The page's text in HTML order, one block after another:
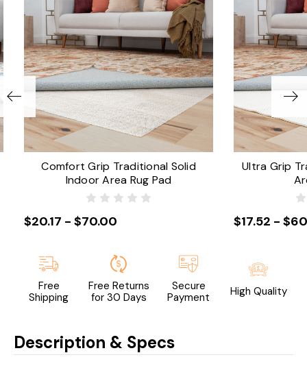
Comfort Grip Traditional Solid
Indoor Area Rug Pad
$20.17 - $70.00
Ultra Grip
$17.52 -
Free
Shipping
Free Returns
for 30 Days
Secure
Payment
High Quality
Description & Specs